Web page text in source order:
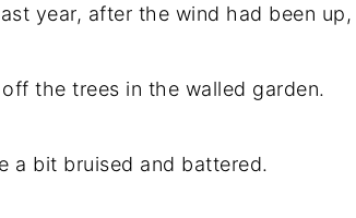
year, after the wind had been
the trees in the walled garden.
a bit bruised and battered.